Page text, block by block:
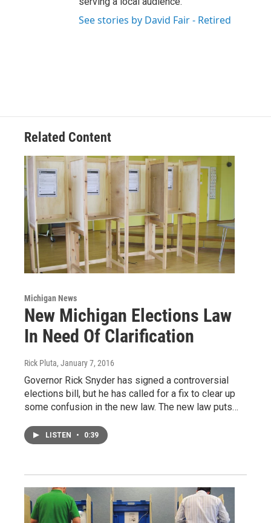
See stories by David Fair - Retired
Related Content
Michigan News
New Michigan Elections Law
In Need Of Clarification
Rick Pluta, January 7, 2016
Governor Rick Snyder has signed a controversial
elections bill, but he has called for a fix to clear up
some confusion in the new law. The new law puts…
LISTEN • 0:39